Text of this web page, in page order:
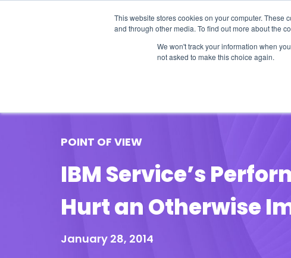
This website stores cookies on your computer.
and through other media. To find out more about the
We won't track your information when
not asked to make this choice again.
POINT OF VIEW
IBM Service’s
Hurt an Otherwise
January 28, 2014